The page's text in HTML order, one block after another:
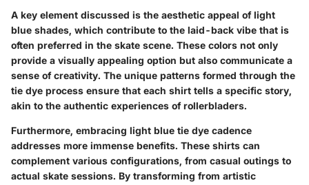
A key element discussed is the aesthetic appeal of light
blue shades, which contribute to the laid-back vibe that is
often preferred in the skate scene. These colors not only
provide a visually appealing option but also communicate a
sense of creativity. The unique patterns formed through the
tie dye process ensure that each shirt tells a specific story,
akin to the authentic experiences of rollerbladers.
Furthermore, embracing light blue tie dye cadence
addresses more immense benefits. These shirts can
complement various configurations, from casual outings to
actual skate sessions. By transforming from artistic